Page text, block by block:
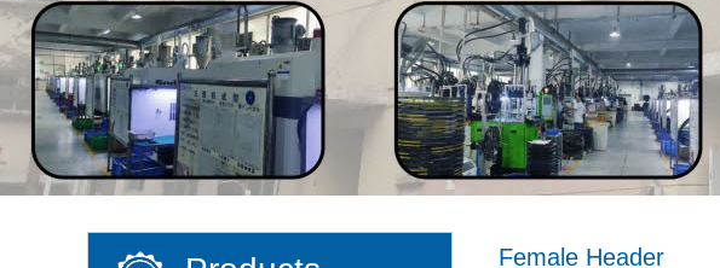
Female Header